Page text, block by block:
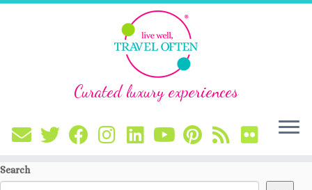
Skip
Curated luxury experiences
Search